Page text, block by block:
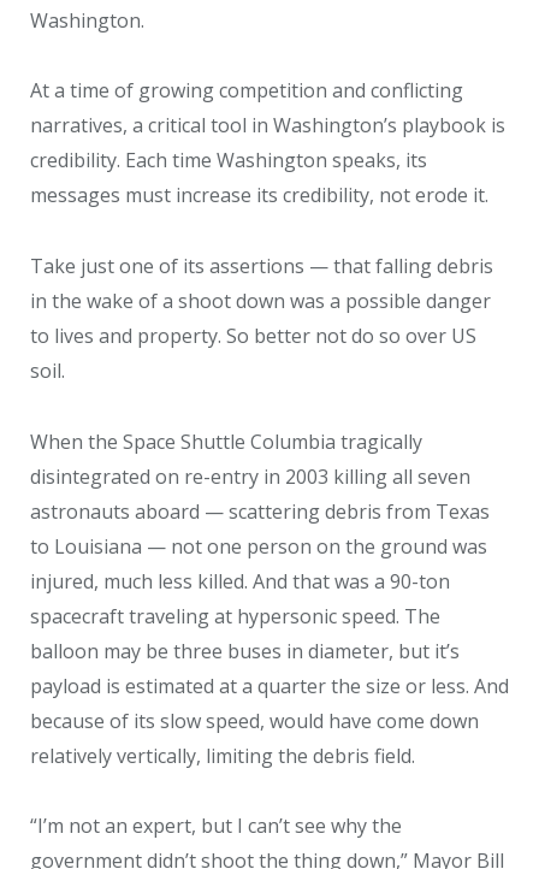
Washington.
At a time of growing competition and conflicting
narratives, a critical tool in Washington’s playbook is
credibility. Each time Washington speaks, its
messages must increase its credibility, not erode it.
Take just one of its assertions — that falling debris
in the wake of a shoot down was a possible danger
to lives and property. So better not do so over US
soil.
When the Space Shuttle Columbia tragically
disintegrated on re-entry in 2003 killing all seven
astronauts aboard — scattering debris from Texas
to Louisiana — not one person on the ground was
injured, much less killed. And that was a 90-ton
spacecraft traveling at hypersonic speed. The
balloon may be three buses in diameter, but it’s
payload is estimated at a quarter the size or less. And
because of its slow speed, would have come down
relatively vertically, limiting the debris field.
“I’m not an expert, but I can’t see why the
government didn’t shoot the thing down,” Mayor Bill